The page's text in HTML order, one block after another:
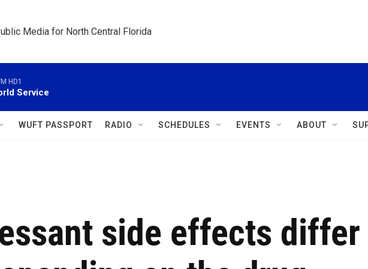
Media for North Central Florida
HD1
Service
WUFT PASSPORT RADIO SCHEDULES EVENTS ABOUT
side effects differ